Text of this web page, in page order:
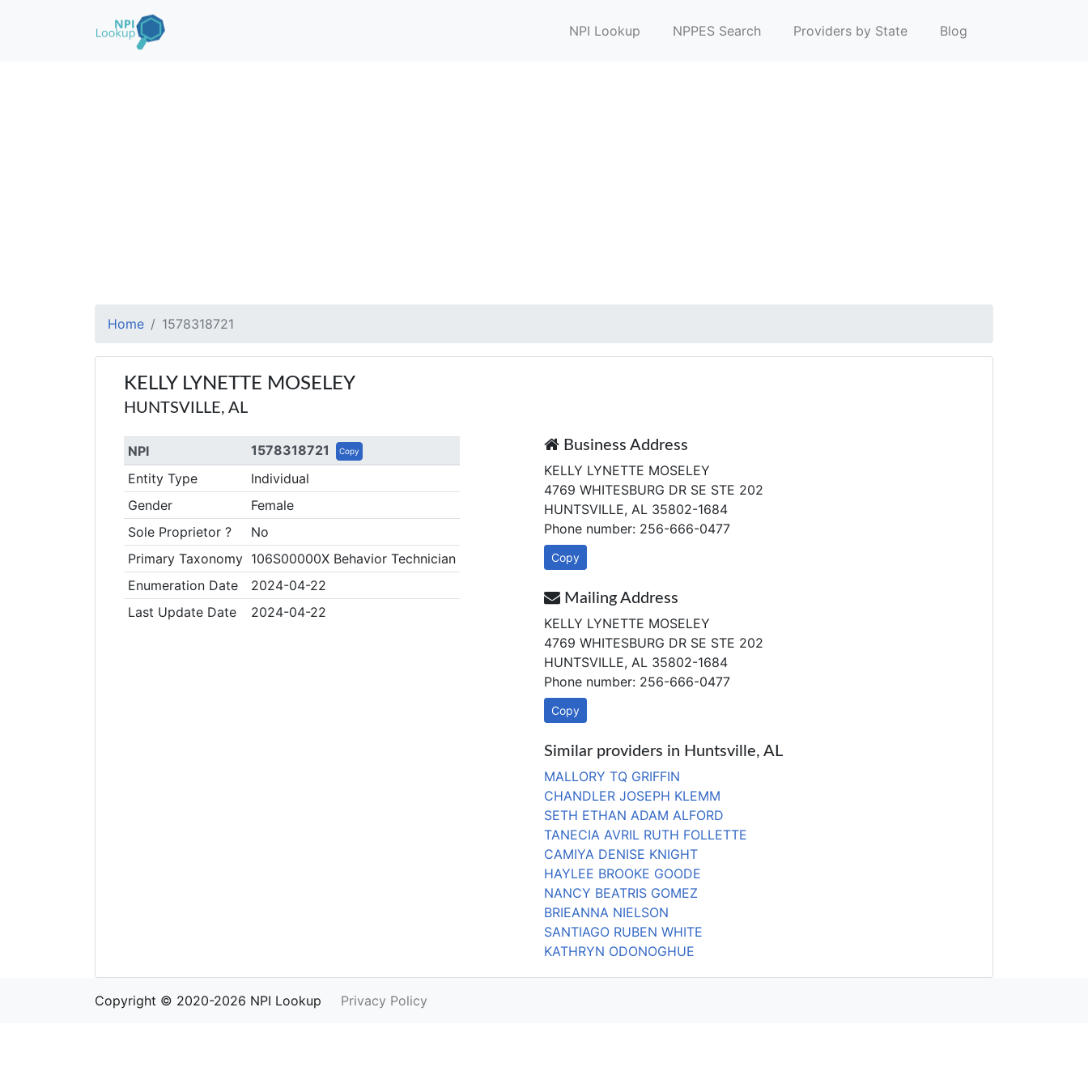
NPI Lookup NPPES Search Providers by State Blog
Home 1578318721
KELLY LYNETTE MOSELEY
HUNTSVILLE, AL
NPI 1578318721 Copy
Entity Type
Individual
Gender
Female
Sole Proprietor ?
No
Primary Taxonomy 106S00000X Behavior Technician
Enumeration Date
2024-04-22
Last Update Date
2024-04-22
Business Address
KELLY LYNETTE MOSELEY
4769 WHITESBURG DR SE STE 202
HUNTSVILLE, AL 35802-1684
Phone number: 256-666-0477
Copy
Mailing Address
KELLY LYNETTE MOSELEY
4769 WHITESBURG DR SE STE 202
HUNTSVILLE, AL 35802-1684
Phone number: 256-666-0477
Copy
Similar providers in Huntsville, AL
MALLORY TQ GRIFFIN
CHANDLER JOSEPH KLEMM
SETH ETHAN ADAM ALFORD
TANECIA AVRIL RUTH FOLLETTE
CAMIYA DENISE KNIGHT
HAYLEE BROOKE GOODE
NANCY BEATRIS GOMEZ
BRIEANNA NIELSON
SANTIAGO RUBEN WHITE
KATHRYN ODONOGHUE
Copyright © 2020-2026 NPI Lookup Privacy Policy